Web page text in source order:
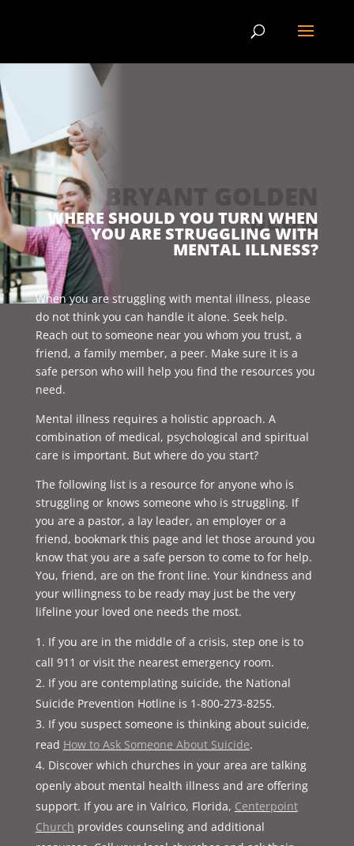
WHERE SHOULD YOU TURN WHEN
YOU ARE STRUGGLING WITH
MENTAL ILLNESS?
BRYANT GOLDEN
BLOG
When you are struggling with mental illness, please
do not think you can handle it alone. Seek help.
Reach out to someone near you whom you trust, a
friend, a family member, a peer. Make sure it is a
safe person who will help you find the resources you
need.
Mental illness requires a holistic approach. A
combination of medical, psychological and spiritual
care is important. But where do you start?
The following list is a resource for anyone who is
struggling or knows someone who is struggling. If
you are a pastor, a lay leader, an employer or a
friend, bookmark this page and let those around you
know that you are a safe person to come to for help.
You, friend, are on the front line. Your kindness and
your willingness to be ready may just be the very
lifeline your loved one needs the most.
If you are in the middle of a crisis, step one is to
call 911 or visit the nearest emergency room.
If you are contemplating suicide, the National
Suicide Prevention Hotline is 1-800-273-8255.
If you suspect someone is thinking about suicide,
read How to Ask Someone About Suicide.
Discover which churches in your area are talking
openly about mental health illness and are offering
support. If you are in Valrico, Florida, Centerpoint
Church provides counseling and additional